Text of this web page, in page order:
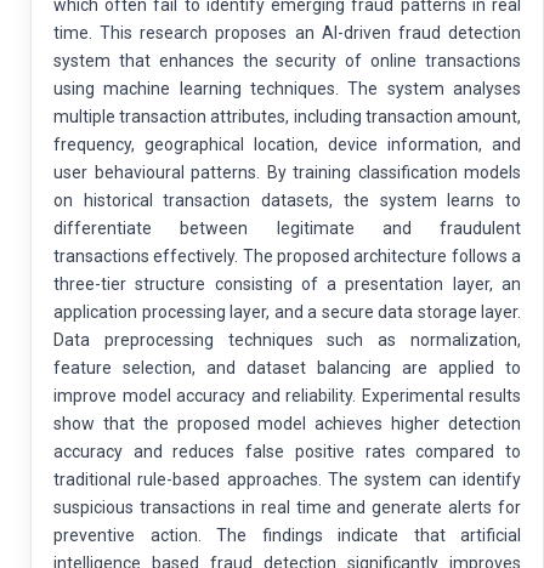
which often fail to identify emerging fraud patterns in real
time. This research proposes an AI-driven fraud detection
system that enhances the security of online transactions
using machine learning techniques. The system analyses
multiple transaction attributes, including transaction amount,
frequency, geographical location, device information, and
user behavioural patterns. By training classification models
on historical transaction datasets, the system learns to
differentiate between legitimate and fraudulent
transactions effectively. The proposed architecture follows a
three-tier structure consisting of a presentation layer, an
application processing layer, and a secure data storage layer.
Data preprocessing techniques such as normalization,
feature selection, and dataset balancing are applied to
improve model accuracy and reliability. Experimental results
show that the proposed model achieves higher detection
accuracy and reduces false positive rates compared to
traditional rule-based approaches. The system can identify
suspicious transactions in real time and generate alerts for
preventive action. The findings indicate that artificial
intelligence based fraud detection significantly improves